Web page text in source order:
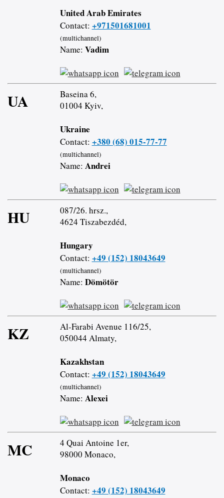
United Arab Emirates
Contact: +971501681001
(multichannel)
Name: Vadim
UA
Baseina 6,
01004 Kyiv,
Ukraine
Contact: +380 (68) 015-77-77
(multichannel)
Name: Andrei
HU
087/26. hrsz.,
4624 Tiszabezdéd,
Hungary
Contact: +49 (152) 18043649
(multichannel)
Name: Dömötör
KZ
Al-Farabi Avenue 116/25,
050044 Almaty,
Kazakhstan
Contact: +49 (152) 18043649
(multichannel)
Name: Alexei
MC
4 Quai Antoine 1er,
98000 Monaco,
Monaco
Contact: +49 (152) 18043649